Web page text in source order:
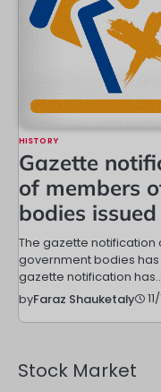
HISTORY
Gazette
of members
bodies issued
The gazette
government bodies has
gazette notification
byFaraz Shauketaly
Stock Market